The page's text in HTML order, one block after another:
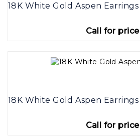
18K White Gold Aspen Earrings
Call for price
18K White Gold Aspen Earrings
Call for price